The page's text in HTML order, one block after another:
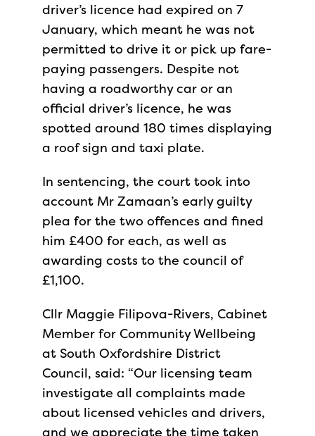
driver’s licence had expired on 7
January, which meant he was not
permitted to drive it or pick up fare-
paying passengers. Despite not
having a roadworthy car or an
official driver’s licence, he was
spotted around 180 times displaying
a roof sign and taxi plate.
In sentencing, the court took into
account Mr Zamaan’s early guilty
plea for the two offences and fined
him £400 for each, as well as
awarding costs to the council of
£1,100.
Cllr Maggie Filipova-Rivers, Cabinet
Member for Community Wellbeing
at South Oxfordshire District
Council, said: “Our licensing team
investigate all complaints made
about licensed vehicles and drivers,
and we appreciate the time taken